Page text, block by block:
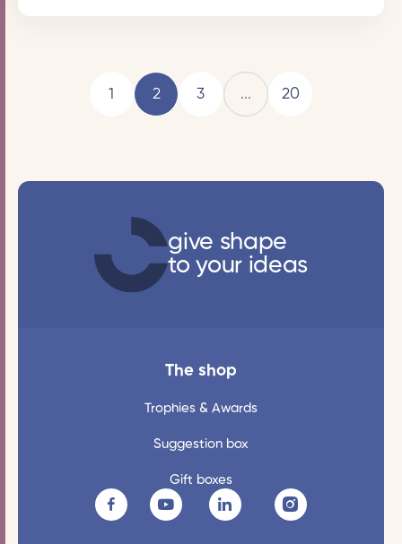
1 2 3 ... 20
give shape
to your ideas
The shop
Trophies & Awards
Suggestion box
Gift boxes